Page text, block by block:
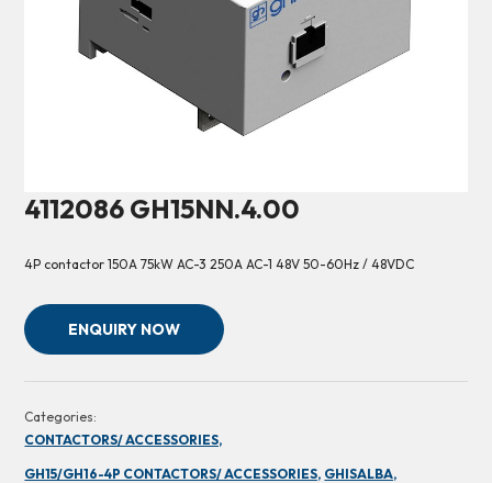
4112086 GH15NN.4.00
4P contactor 150A 75kW AC-3 250A AC-1 48V 50-60Hz / 48VDC
ENQUIRY NOW
Categories:
CONTACTORS/ ACCESSORIES,
GH15/GH16-4P CONTACTORS/ ACCESSORIES, GHISALBA,